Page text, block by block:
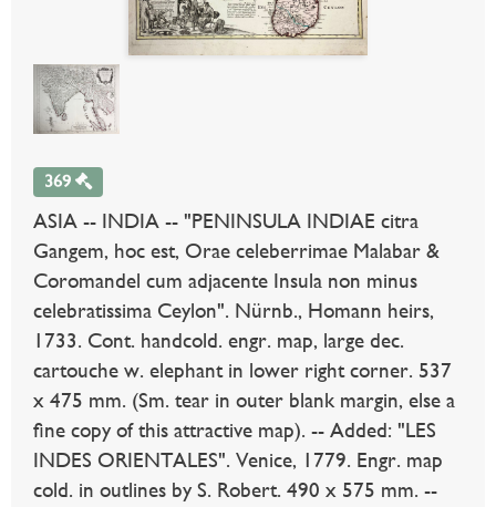
369
ASIA -- INDIA -- "PENINSULA INDIAE citra
Gangem, hoc est, Orae celeberrimae Malabar &
Coromandel cum adjacente Insula non minus
celebratissima Ceylon". Nürnb., Homann heirs,
1733. Cont. handcold. engr. map, large dec.
cartouche w. elephant in lower right corner. 537
x 475 mm. (Sm. tear in outer blank margin, else a
fine copy of this attractive map). -- Added: "LES
INDES ORIENTALES". Venice, 1779. Engr. map
cold. in outlines by S. Robert. 490 x 575 mm. --